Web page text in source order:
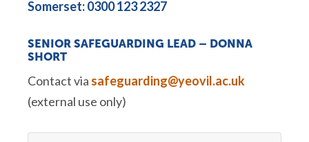
Somerset: 0300 123 2327
SENIOR SAFEGUARDING LEAD – DONNA
SHORT
Contact via safeguarding@yeovil.ac.uk
(external use only)